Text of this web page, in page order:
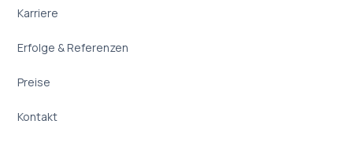
Karriere
Erfolge & Referenzen
Preise
Kontakt